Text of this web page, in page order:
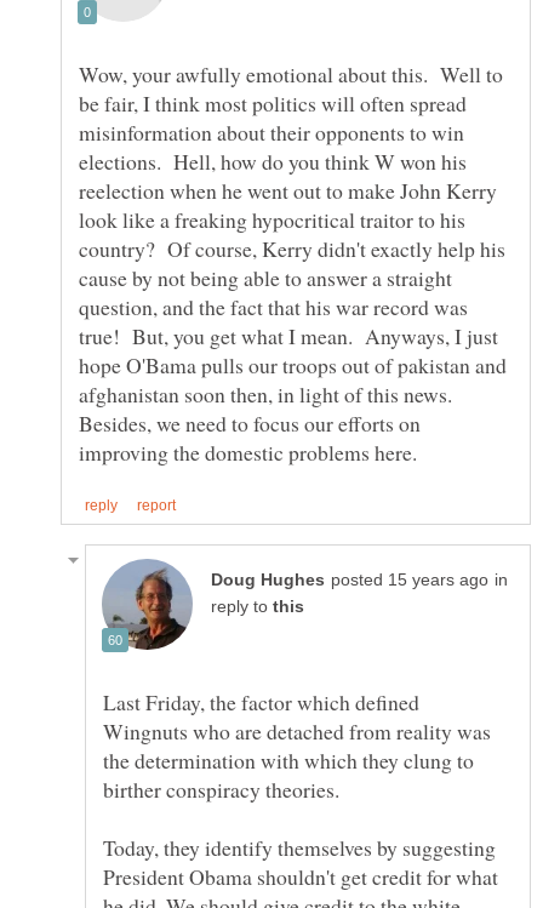
Wow, your awfully emotional about this. Well to
be fair, I think most politics will often spread
misinformation about their opponents to win
elections. Hell, how do you think W won his
reelection when he went out to make John Kerry
look like a freaking hypocritical traitor to his
country? Of course, Kerry didn't exactly help his
cause by not being able to answer a straight
question, and the fact that his war record was
true! But, you get what I mean. Anyways, I just
hope O'Bama pulls our troops out of pakistan and
afghanistan soon then, in light of this news.
Besides, we need to focus our efforts on
in
reply to
Last Friday, the factor which defined
Wingnuts who are detached from reality was
the determination with which they clung to
Today, they identify themselves by suggesting
President Obama shouldn't get credit for what